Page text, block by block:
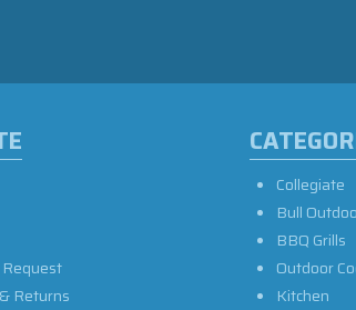
Returns
Collegiate
Bull
BBQ Grills
Outdoor
Kitchen